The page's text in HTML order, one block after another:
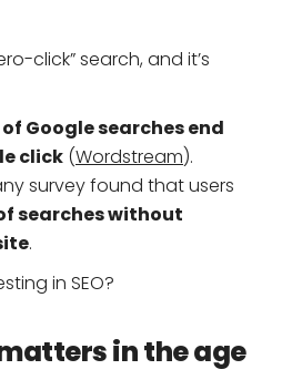
click” search, and it’s
of Google searches end
click(Wordstream).
survey found that users
searches without
.
in SEO?
in the age